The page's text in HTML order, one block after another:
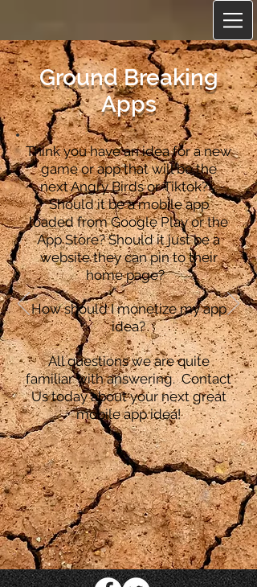
Ground Breaking
Apps
Think you have an idea for a new
game or app that will be the
next Angry Birds or Tiktok?
Should it be a mobile app
loaded from Google Play or the
App Store? Should it just be a
website they can pin to their
home page?
How should I monetize my app
idea?
All questions we are quite
familiar with answering. Contact
Us today about your next great
mobile app idea!